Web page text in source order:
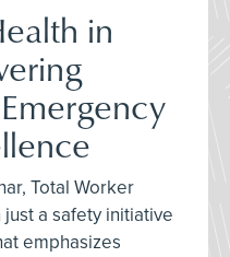
in
Total Worker
just a safety initiative
emphasizes